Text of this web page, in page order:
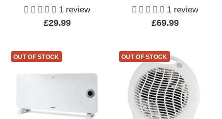
1 review
Sale
£29.99
1 review
Sale
£69.99
OUT OF STOCK OUT OF STOCK